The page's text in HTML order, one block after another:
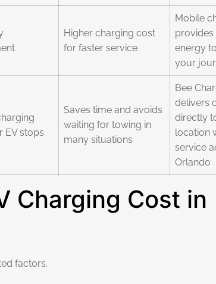
Higher charging cost
for faster service
Mobile
energy
your
EV stops
Saves time and avoids
waiting for towing in
many situations
Bee
delivers
directly
location
service
Orlando
Charging Cost in
factors.